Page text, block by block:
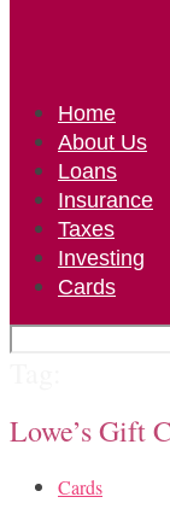
Home
About Us
Loans
Insurance
Taxes
Investing
Cards
Lowe’s Gift
Cards